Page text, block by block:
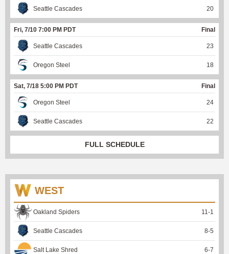
Seattle Cascades 20
Fri, 7/10 7:00 PM PDT Final
Seattle Cascades 23
Oregon Steel 18
Sat, 7/18 5:00 PM PDT Final
Oregon Steel 24
Seattle Cascades 22
FULL SCHEDULE
WEST
Oakland Spiders 11-1
Seattle Cascades 8-5
Salt Lake Shred 6-7